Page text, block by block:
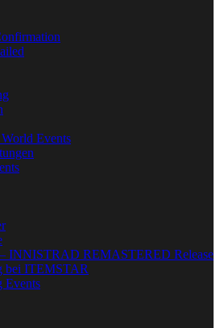
Events
INNISTRAD REMASTERED Release
bei ITEMSTAR
Events